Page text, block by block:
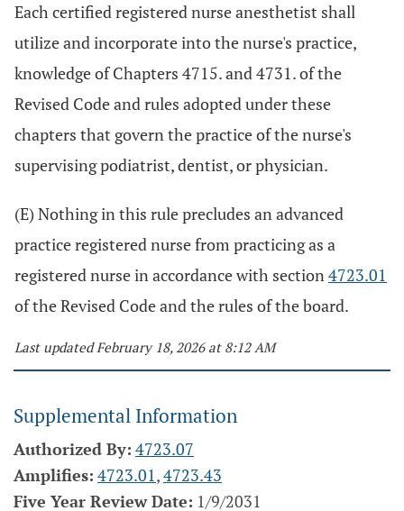
Each certified registered nurse anesthetist shall
utilize and incorporate into the nurse's practice,
knowledge of Chapters 4715. and 4731. of the
Revised Code and rules adopted under these
chapters that govern the practice of the nurse's
supervising podiatrist, dentist, or physician.
(E) Nothing in this rule precludes an advanced
practice registered nurse from practicing as a
registered nurse in accordance with section4723.01
of the Revised Code and the rules of the board.
Last updated February 18, 2026 at 8:12 AM
Supplemental Information
Authorized By: 4723.07
Amplifies: 4723.01,4723.43
Five Year Review Date: 1/9/2031